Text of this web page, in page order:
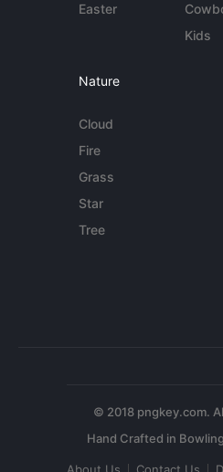
Easter
Kids
Nature
Cloud
Fire
Grass
Star
Tree
© 2018 pngkey.com.